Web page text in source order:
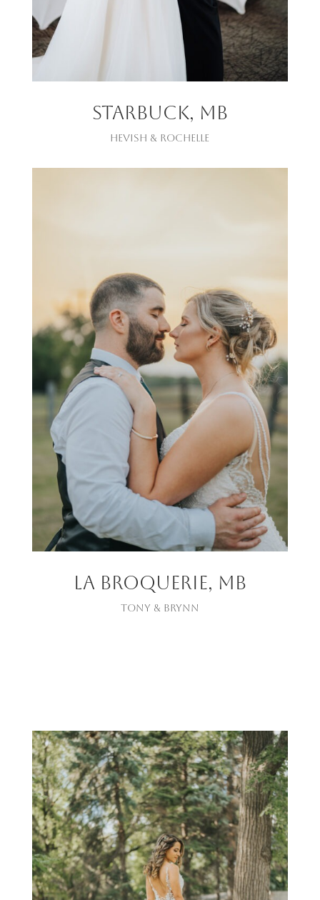
Starbuck, mb
Hevish & Rochelle
La Broquerie, MB
Tony & Brynn